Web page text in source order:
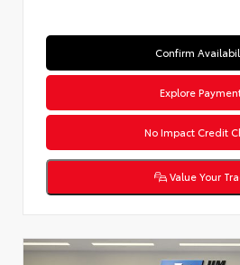
Confirm
Explore
No Impact Credit
Value Your